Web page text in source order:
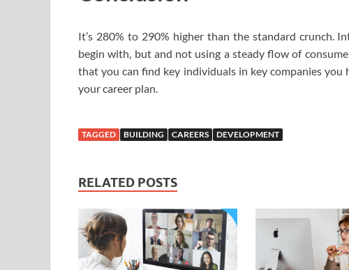
It’s 280% to 290% higher than the standard crunch.
begin with, but and not using a steady flow of
that you can find key individuals in key companies
your career plan.
TAGGED BUILDING CAREERS DEVELOPMENT
RELATED POSTS